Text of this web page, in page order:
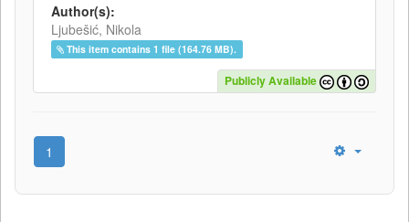
Author(s):
Ljubešić, Nikola
This item contains 1 file (164.76 MB).
Publicly Available
1